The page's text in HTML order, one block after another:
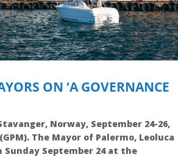
ON ‘A GOVERNANCE
Norway, September 24-26,
The Mayor of Palermo, Leoluca
September 24 at the